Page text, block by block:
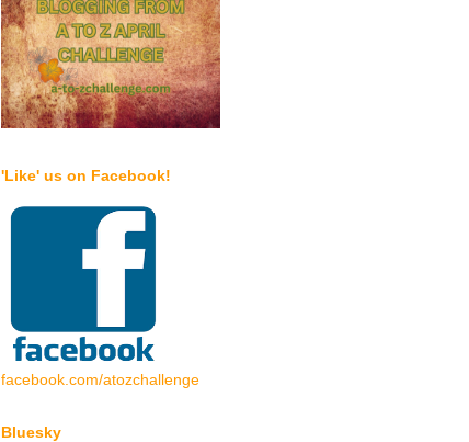
'Like' us on Facebook!
facebook.com/atozchallenge
Bluesky